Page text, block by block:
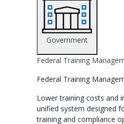
Government
Federal Training
Federal Training
Lower training costs and
unified system designed
training and compliance